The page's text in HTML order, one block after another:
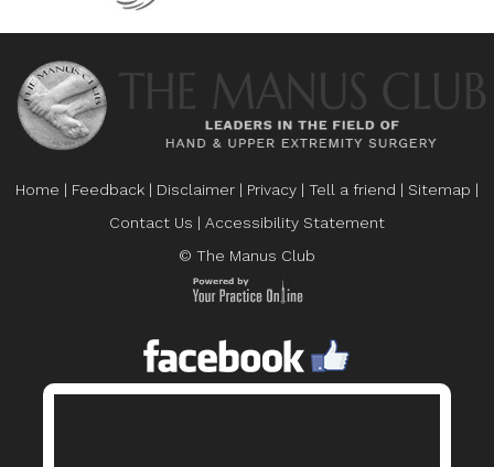
Home | Feedback | Disclaimer | Privacy | Tell a friend | Sitemap |
Contact Us | Accessibility Statement
© The Manus Club